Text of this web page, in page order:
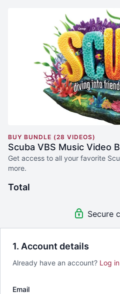
1. Account details
Already have an account? Log in
Email
BUY BUNDLE (28 VIDEOS)
Scuba VBS Music Video
Get access to all your favorite
more.
Total
Secure